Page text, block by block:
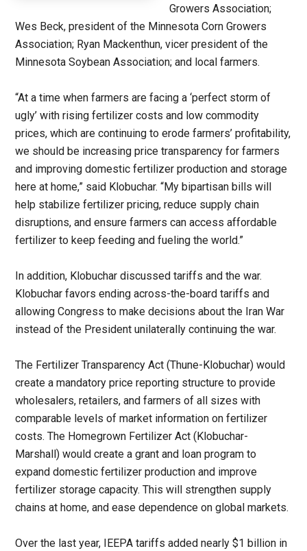
Growers Association;
Wes Beck, president of the Minnesota Corn Growers
Association; Ryan Mackenthun, vicer president of the
Minnesota Soybean Association; and local farmers.
“At a time when farmers are facing a ‘perfect storm of
ugly’ with rising fertilizer costs and low commodity
prices, which are continuing to erode farmers’ profitability,
we should be increasing price transparency for farmers
and improving domestic fertilizer production and storage
here at home,” said Klobuchar. “My bipartisan bills will
help stabilize fertilizer pricing, reduce supply chain
disruptions, and ensure farmers can access affordable
fertilizer to keep feeding and fueling the world.”
In addition, Klobuchar discussed tariffs and the war.
Klobuchar favors ending across-the-board tariffs and
allowing Congress to make decisions about the Iran War
instead of the President unilaterally continuing the war.
The Fertilizer Transparency Act (Thune-Klobuchar) would
create a mandatory price reporting structure to provide
wholesalers, retailers, and farmers of all sizes with
comparable levels of market information on fertilizer
costs. The Homegrown Fertilizer Act (Klobuchar-
Marshall) would create a grant and loan program to
expand domestic fertilizer production and improve
fertilizer storage capacity. This will strengthen supply
chains at home, and ease dependence on global markets.
Over the last year, IEEPA tariffs added nearly $1 billion in